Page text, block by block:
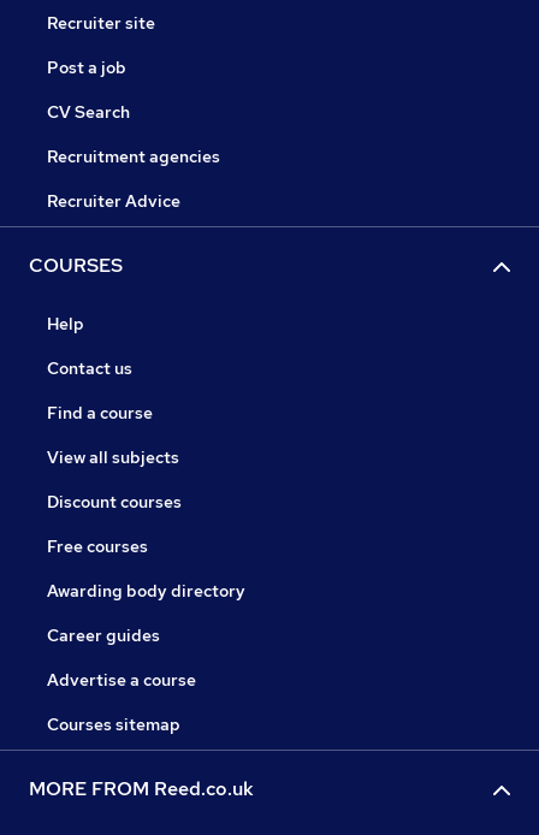
Recruiter site
Post a job
CV Search
Recruitment agencies
Recruiter Advice
COURSES
Help
Contact us
Find a course
View all subjects
Discount courses
Free courses
Awarding body directory
Career guides
Advertise a course
Courses sitemap
MORE FROM Reed.co.uk